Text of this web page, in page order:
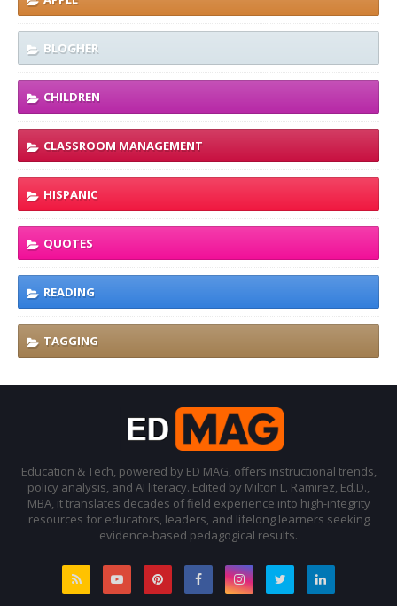
BLOGHER
CHILDREN
CLASSROOM MANAGEMENT
HISPANIC
QUOTES
READING
TAGGING
Education & Tech, powered by ED MAG, offers instructional trends,
policy analysis, and AI literacy. Edited by Milton L. Ramirez, Ed.D.,
MBA, it translates decades of field experience into high-integrity
resources for educators, leaders, and lifelong learners seeking
evidence-based pedagogical results.